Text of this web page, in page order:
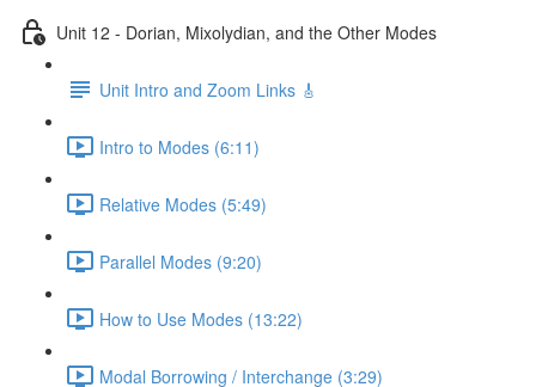
Unit 12 - Dorian, Mixolydian, and the Other Modes
Unit Intro and Zoom Links 🎸
Intro to Modes (6:11)
Relative Modes (5:49)
Parallel Modes (9:20)
How to Use Modes (13:22)
Modal Borrowing / Interchange (3:29)